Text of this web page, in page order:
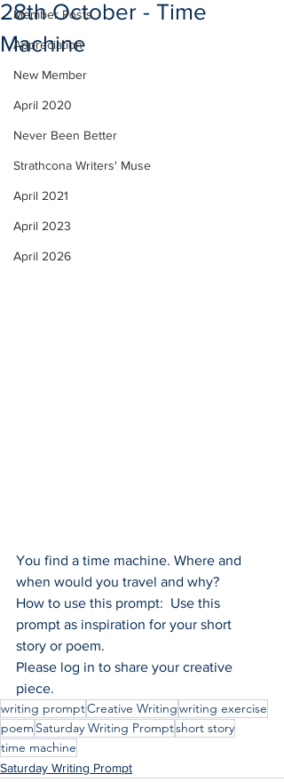
Member Posts
Appreciation
New Member
April 2020
Never Been Better
Strathcona Writers' Muse
April 2021
April 2023
April 2026
28th October - Time
Machine
You find a time machine. Where and
when would you travel and why?
How to use this prompt:  Use this
prompt as inspiration for your short
story or poem.
Please log in to share your creative
piece.
writing promptCreative Writingwriting exercise
poem Saturday Writing Promptshort story
time machine
Saturday Writing Prompt